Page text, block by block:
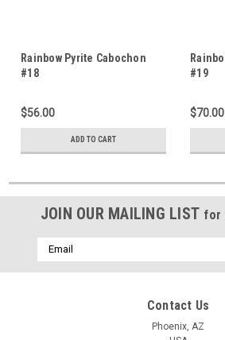
Rainbow Pyrite Cabochon
#18
$56.00
ADD TO CART
#19
$70.00
JOIN OUR MAILING LIST for
Email
Address
Contact Us
Phoenix, AZ